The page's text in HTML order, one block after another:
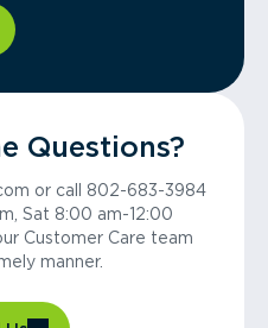
Questions?
or call 802-683-3984
Sat 8:00 am-12:00
Customer Care team
manner.